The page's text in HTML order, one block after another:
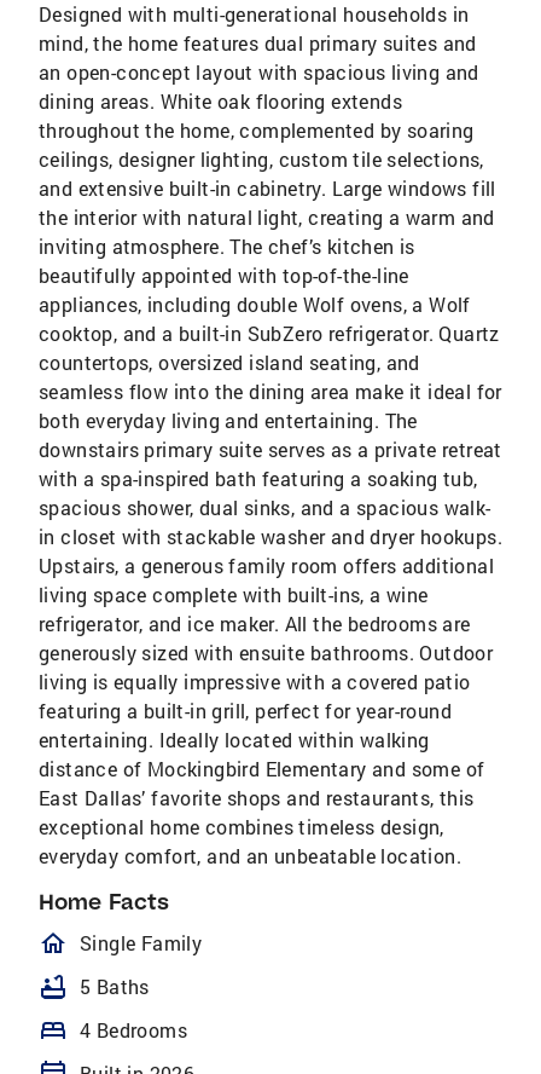
Designed with multi-generational households in
mind, the home features dual primary suites and
an open-concept layout with spacious living and
dining areas. White oak flooring extends
throughout the home, complemented by soaring
ceilings, designer lighting, custom tile selections,
and extensive built-in cabinetry. Large windows fill
the interior with natural light, creating a warm and
inviting atmosphere. The chef’s kitchen is
beautifully appointed with top-of-the-line
appliances, including double Wolf ovens, a Wolf
cooktop, and a built-in SubZero refrigerator. Quartz
countertops, oversized island seating, and
seamless flow into the dining area make it ideal for
both everyday living and entertaining. The
downstairs primary suite serves as a private retreat
with a spa-inspired bath featuring a soaking tub,
spacious shower, dual sinks, and a spacious walk-
in closet with stackable washer and dryer hookups.
Upstairs, a generous family room offers additional
living space complete with built-ins, a wine
refrigerator, and ice maker. All the bedrooms are
generously sized with ensuite bathrooms. Outdoor
living is equally impressive with a covered patio
featuring a built-in grill, perfect for year-round
entertaining. Ideally located within walking
distance of Mockingbird Elementary and some of
East Dallas’ favorite shops and restaurants, this
exceptional home combines timeless design,
everyday comfort, and an unbeatable location.
Home Facts
homeOutlined
Single Family
bathtub 5 Baths
bed 4 Bedrooms